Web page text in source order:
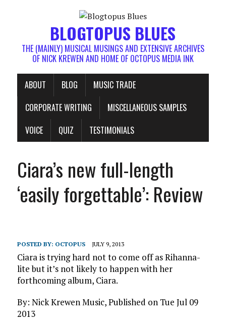
BLOGTOPUS BLUES
THE (MAINLY) MUSICAL MUSINGS AND EXTENSIVE ARCHIVES
OF NICK KREWEN AND HOME OF OCTOPUS MEDIA INK
ABOUT BLOG
MUSIC TRADE
CORPORATE WRITING
MISCELLANEOUS SAMPLES
VOICE
QUIZ TESTIMONIALS
Ciara’s new full-length
‘easily forgettable’: Review
POSTED BY: OCTOPUS JULY 9, 2013
Ciara is trying hard not to come off as Rihanna-
lite but it’s not likely to happen with her
forthcoming album, Ciara.
By: Nick Krewen Music, Published on Tue Jul 09
2013